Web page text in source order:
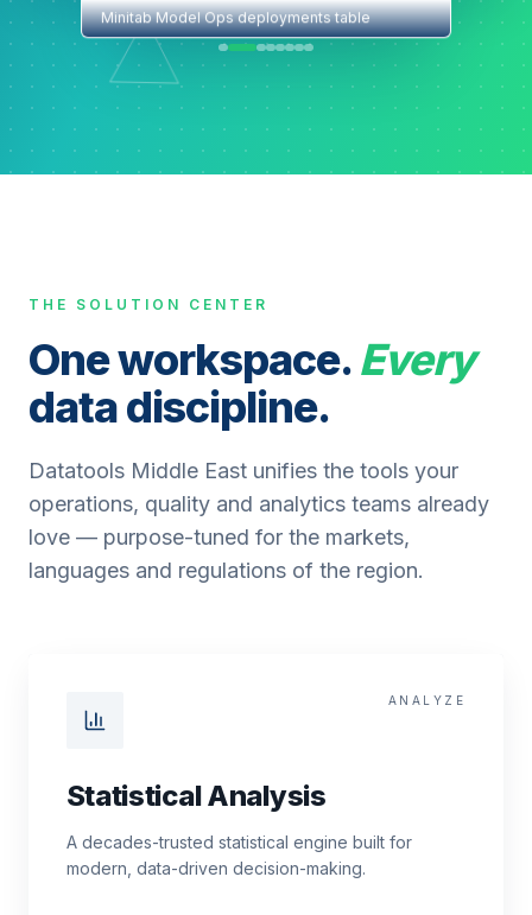
Minitab Model Ops deployments table
THE SOLUTION CENTER
One workspace.Every
data discipline.
Datatools Middle East unifies the tools your
operations, quality and analytics teams already
love — purpose-tuned for the markets,
languages and regulations of the region.
ANALYZE
Statistical Analysis
A decades-trusted statistical engine built for
modern, data-driven decision-making.